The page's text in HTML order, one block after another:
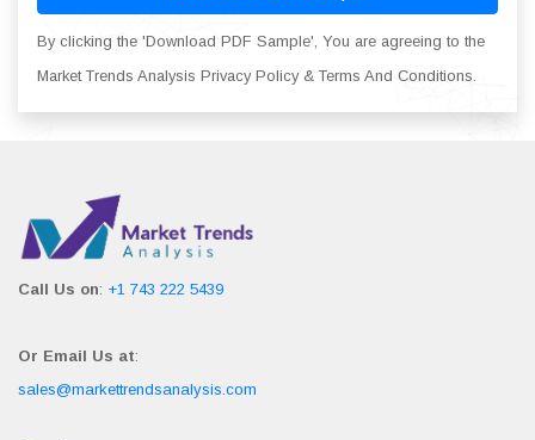
By clicking the 'Download PDF Sample', You are agreeing to the
Market Trends Analysis Privacy Policy & Terms And Conditions.
Call Us on: +1 743 222 5439
Or Email Us at:
sales@markettrendsanalysis.com